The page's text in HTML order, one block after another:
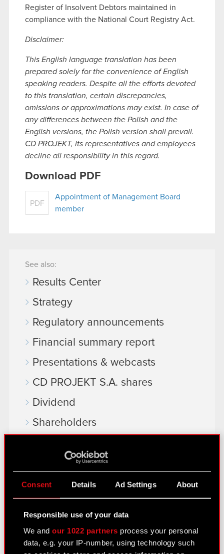
Consent Details Ad Settings About
Responsible use of your data
We andour 1022 partners process your personal
data, e.g. your IP-number, using technology such
Register of Insolvent Debtors maintained in
compliance with the National Court Registry Act.
Disclaimer:
This English language translation has been
prepared solely for the convenience of English
speaking readers. Despite all the efforts devoted
to this translation, certain discrepancies,
omissions or approximations may exist. In case of
any differences between the Polish and the
English versions, the Polish version shall prevail.
CD PROJEKT, its representatives and employees
decline all responsibility in this regard.
Download PDF
PDF
Appointment of Management Board
member
See also:
Results Center
Strategy
Regulatory announcements
Financial summary report
Presentations & webcasts
CD PROJEKT S.A. shares
Dividend
Shareholders
Independent auditor
Corporate Governance
General meetings
Remuneration of members of the
corporate bodies